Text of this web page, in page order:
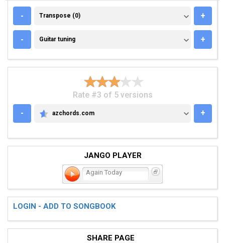
- TRANSPOSE (0)
Transpose (0) +
- GUITAR TUNING
Guitar tuning +
Rate #3 of 5 versions
-
AZCHORDS.COM
azchords.com +
JANGO PLAYER
Again Today
LOGIN - ADD TO SONGBOOK
SHARE PAGE